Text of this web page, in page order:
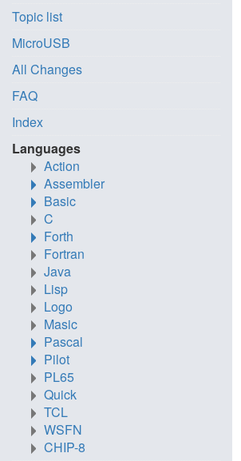
Topic list
MicroUSB
All Changes
FAQ
Index
Languages
Action
Assembler
Basic
C
Forth
Fortran
Java
Lisp
Logo
Masic
Pascal
Pilot
PL65
Quick
TCL
WSFN
CHIP-8